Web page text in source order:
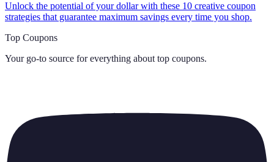
Unlock the potential of your dollar with these 10 creative coupon
strategies that guarantee maximum savings every time you shop.
Top Coupons
Your go-to source for everything about top coupons.